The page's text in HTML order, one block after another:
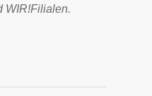
WIR!Filialen.